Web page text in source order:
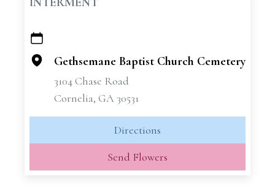
+
−
Gethsemane Baptist Church Cemetery
3104 Chase Road
Cornelia, GA 30531
Directions
Send Flowers